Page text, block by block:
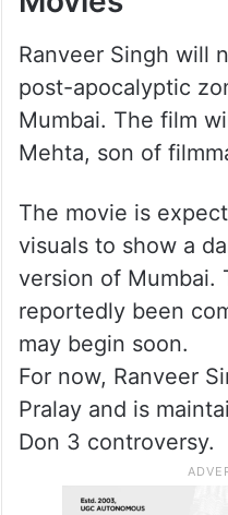
Ranveer Singh will
post-apocalyptic
Mumbai. The film
Mehta, son of
The movie is
visuals to show a
version of Mumbai.
reportedly been
may begin soon.
For now, Ranveer
Pralay and is
Don 3 controversy.